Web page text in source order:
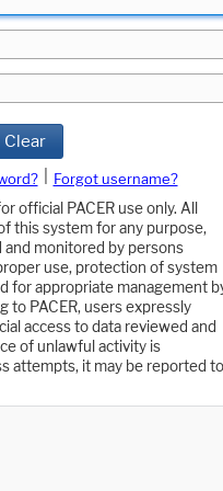
Clear
Forgot username?
official PACER use only. All
this system for any purpose,
and monitored by persons
use, protection of system
for appropriate management
to PACER, users expressly
access to data reviewed and
of unlawful activity is
attempts, it may be reported to